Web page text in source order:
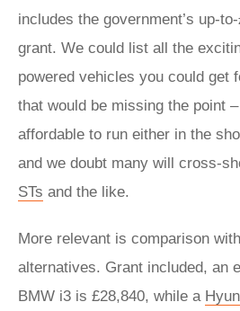
includes the government’s up-
grant. We could list all the
powered vehicles you could get
that would be missing the point
affordable to run either in the
and we doubt many will cross-
STs and the like.
More relevant is comparison
alternatives. Grant included, an
BMW i3 is £28,840, while a